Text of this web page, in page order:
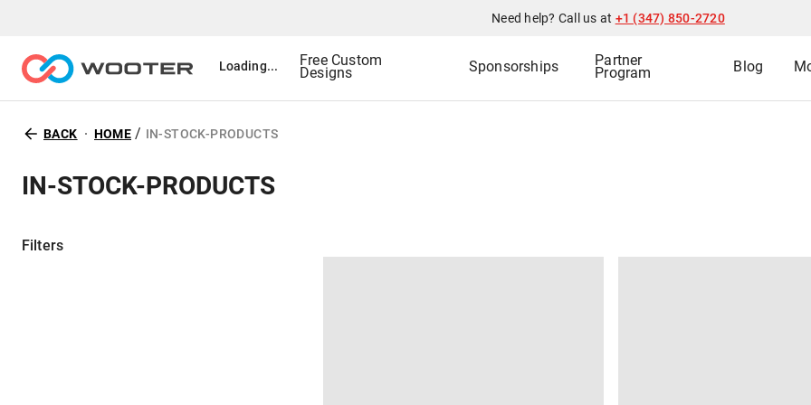
Need help? Call us at +1 (347) 850-2720
Loading... Free Custom
Designs Sponsorships Partner
Program Blog
BACK HOME / IN-STOCK-PRODUCTS
IN-STOCK-PRODUCTS
Filters